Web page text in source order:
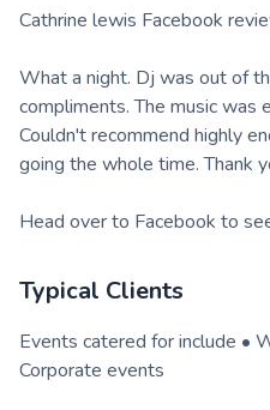
Cathrine lewis Facebook
What a night. Dj was out of
compliments. The music was
Couldn't recommend highly
going the whole time. Thank
Head over to Facebook to
Typical Clients
Events catered for include •
Corporate events